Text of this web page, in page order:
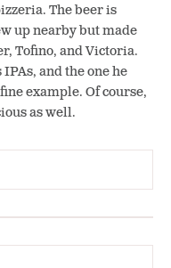
The beer is
up nearby but made
Tofino, and Victoria.
and the one he
example. Of course,
as well.